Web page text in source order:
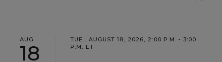
AUG
18
TUE., AUGUST 18, 2026, 2:00 P.M. - 3:00
P.M. ET